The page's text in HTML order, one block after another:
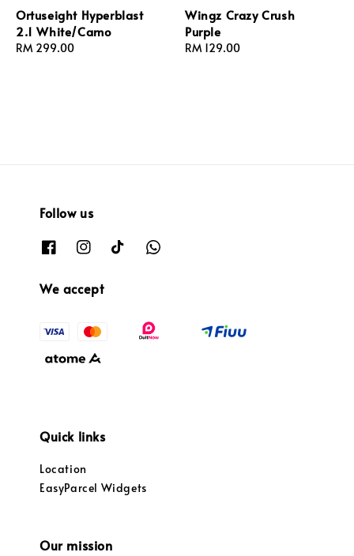
Ortuseight Hyperblast
2.1 White/Camo
Regular
RM 299.00
Wingz Crazy Crush
Purple
Regular
RM 129.00
Follow us
We accept
Quick links
Location
EasyParcel Widgets
Our mission